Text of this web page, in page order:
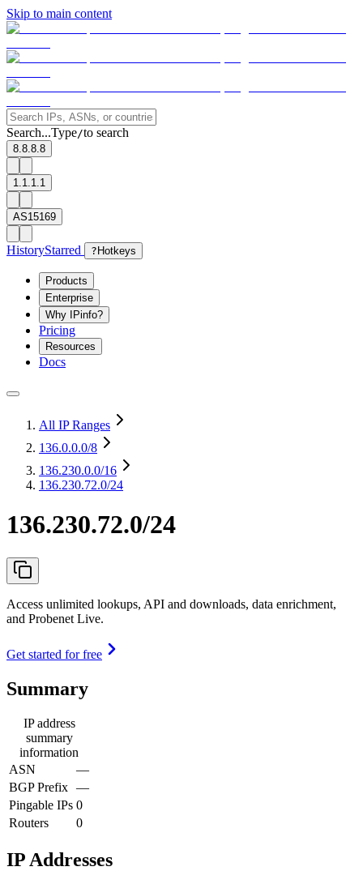
Skip to main content
Search...Type/to search
8.8.8.8
1.1.1.1
AS15169
HistoryStarred ? Hotkeys
Products
Enterprise
Why IPinfo?
Pricing
Resources
Docs
All IP Ranges
136.0.0.0/8
136.230.0.0/16
136.230.72.0/24
136.230.72.0/24
Access unlimited lookups, API and downloads, data enrichment,
and Probenet Live.
Get started for free
Summary
IP address
summary
information
ASN
—
BGP Prefix —
Pingable IPs 0
Routers
0
IP Addresses